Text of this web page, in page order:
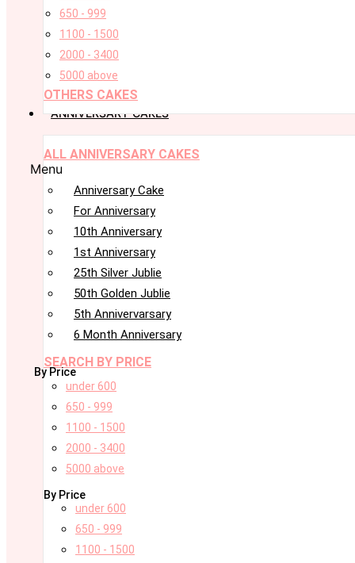
650 - 999
1100 - 1500
2000 - 3400
5000 above
OTHERS CAKES
ANNIVERSARY CAKES
ALL ANNIVERSARY CAKES
Menu
Anniversary Cake
For Anniversary
10th Anniversary
1st Anniversary
25th Silver Jublie
50th Golden Jublie
5th Annivervarsary
6 Month Anniversary
SEARCH BY PRICE
By Price
under 600
650 - 999
1100 - 1500
2000 - 3400
5000 above
By Price
under 600
650 - 999
1100 - 1500